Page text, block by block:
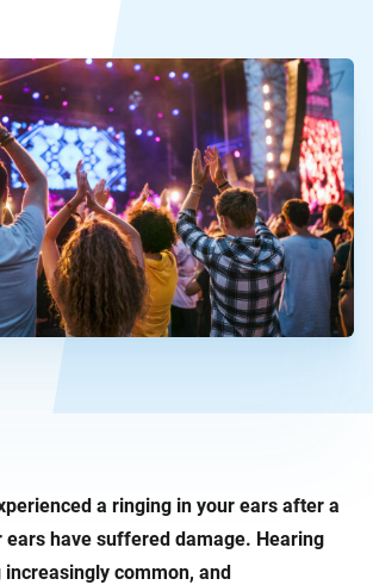
a ringing in your ears after a
ears have suffered damage. Hearing
increasingly common, and